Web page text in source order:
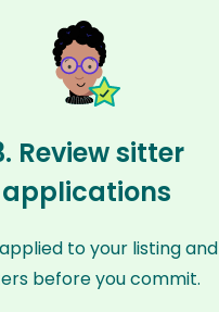
Review sitter
applications
to your listing
before you commit.